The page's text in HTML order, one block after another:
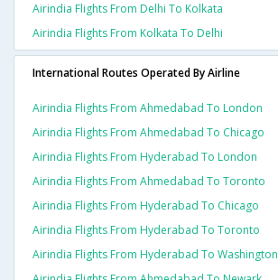
Airindia Flights From Delhi To Kolkata
Airindia Flights From Kolkata To Delhi
International Routes Operated By Airline
Airindia Flights From Ahmedabad To London
Airindia Flights From Ahmedabad To Chicago
Airindia Flights From Hyderabad To London
Airindia Flights From Ahmedabad To Toronto
Airindia Flights From Hyderabad To Chicago
Airindia Flights From Hyderabad To Toronto
Airindia Flights From Hyderabad To Washington